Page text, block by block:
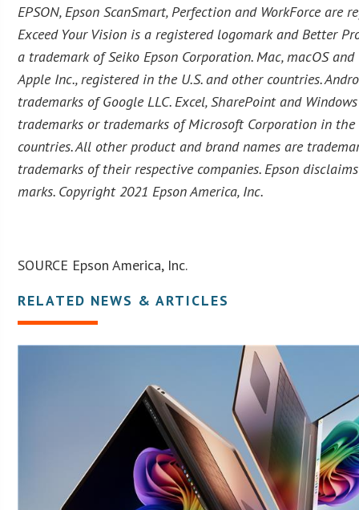
EPSON, Epson ScanSmart, Perfection and WorkForce are
Exceed Your Vision is a registered logomark and Better
a trademark of Seiko Epson Corporation. Mac, macOS
Apple Inc., registered in the U.S. and other countries.
trademarks of Google LLC. Excel, SharePoint and
trademarks or trademarks of Microsoft Corporation in
countries. All other product and brand names are
trademarks of their respective companies. Epson
marks. Copyright 2021 Epson America, Inc.
SOURCE Epson America, Inc.
RELATED NEWS & ARTICLES